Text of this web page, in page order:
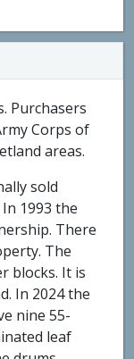
Purchasers
Corps of
areas.
sold
1993 the
There
The
blocks. It is
In 2024 the
nine 55-
leaf